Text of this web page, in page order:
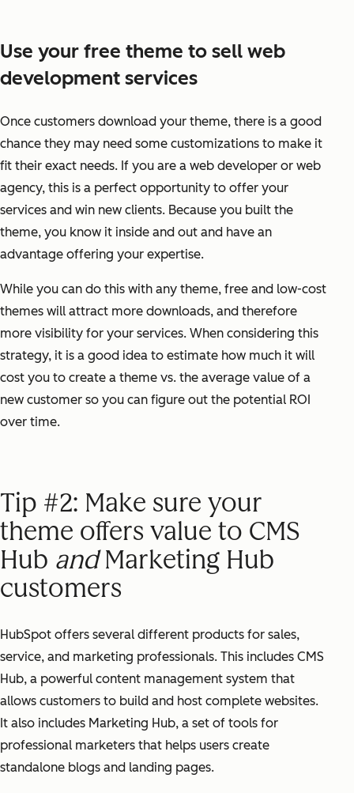
Use your free theme to sell web
development services
Once customers download your theme, there is a good
chance they may need some customizations to make it
fit their exact needs. If you are a web developer or web
agency, this is a perfect opportunity to offer your
services and win new clients. Because you built the
theme, you know it inside and out and have an
advantage offering your expertise.
While you can do this with any theme, free and low-cost
themes will attract more downloads, and therefore
more visibility for your services. When considering this
strategy, it is a good idea to estimate how much it will
cost you to create a theme vs. the average value of a
new customer so you can figure out the potential ROI
over time.
Tip #2: Make sure your
theme offers value to CMS
Hub andMarketing Hub
customers
HubSpot offers several different products for sales,
service, and marketing professionals. This includes CMS
Hub, a powerful content management system that
allows customers to build and host complete websites.
It also includes Marketing Hub, a set of tools for
professional marketers that helps users create
standalone blogs and landing pages.